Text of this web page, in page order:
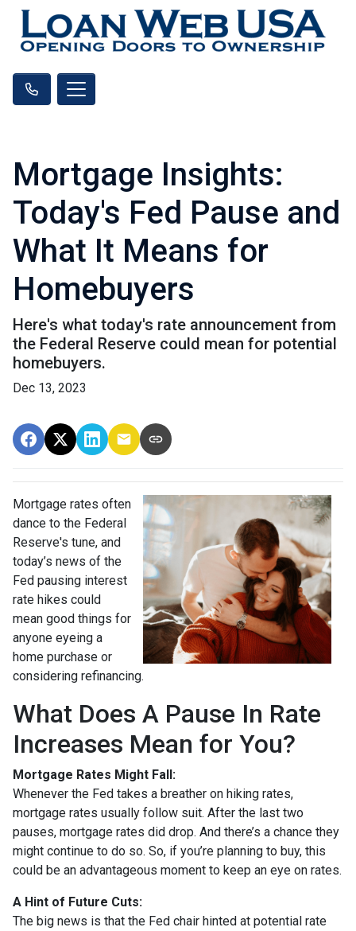
Mortgage Insights:
Today's Fed Pause and
What It Means for
Homebuyers
Here's what today's rate announcement from
the Federal Reserve could mean for potential
homebuyers.
Dec 13, 2023
Mortgage rates often
dance to the Federal
Reserve's tune, and
today’s news of the
Fed pausing interest
rate hikes could
mean good things for
anyone eyeing a
home purchase or
considering refinancing.
What Does A Pause In Rate
Increases Mean for You?
Mortgage Rates Might Fall:
Whenever the Fed takes a breather on hiking rates,
mortgage rates usually follow suit. After the last two
pauses, mortgage rates did drop. And there’s a chance they
might continue to do so. So, if you’re planning to buy, this
could be an advantageous moment to keep an eye on rates.
A Hint of Future Cuts:
The big news is that the Fed chair hinted at potential rate